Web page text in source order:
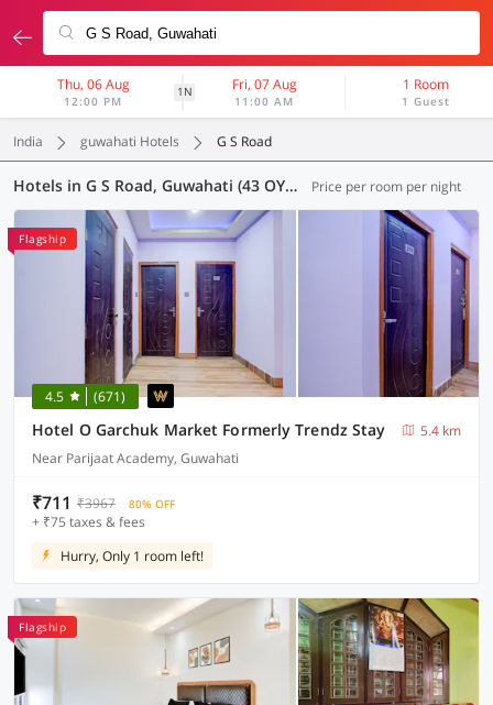
Thu, 06 Aug
12:00 PM
1N Fri, 07 Aug
11:00 AM
1 Room
1 Guest
India guwahati Hotels G S Road
Hotels in G S Road, Guwahati (43 OYOs) Price per room per night
Flagship
4.5 (671)
Hotel O Garchuk Market Formerly Trendz Stay
5.4 km
Near Parijaat Academy, Guwahati
₹711 ₹3967 80% OFF
+ ₹75 taxes & fees
Hurry, Only 1 room left!
Flagship